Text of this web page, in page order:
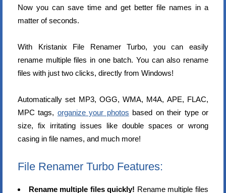
Now you can save time and get better file names in a
matter of seconds.
With Kristanix File Renamer Turbo, you can easily
rename multiple files in one batch. You can also rename
files with just two clicks, directly from Windows!
Automatically set MP3, OGG, WMA, M4A, APE, FLAC,
MPC tags, organize your photos based on their type or
size, fix irritating issues like double spaces or wrong
casing in file names, and much more!
File Renamer Turbo Features:
Rename multiple files quickly! Rename multiple files